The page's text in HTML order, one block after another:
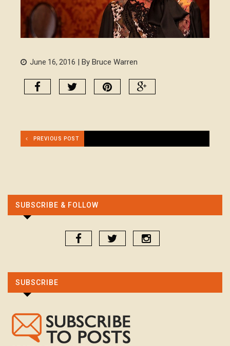
June 16, 2016 | By Bruce Warren
PREVIOUS POST
SUBSCRIBE & FOLLOW
SUBSCRIBE